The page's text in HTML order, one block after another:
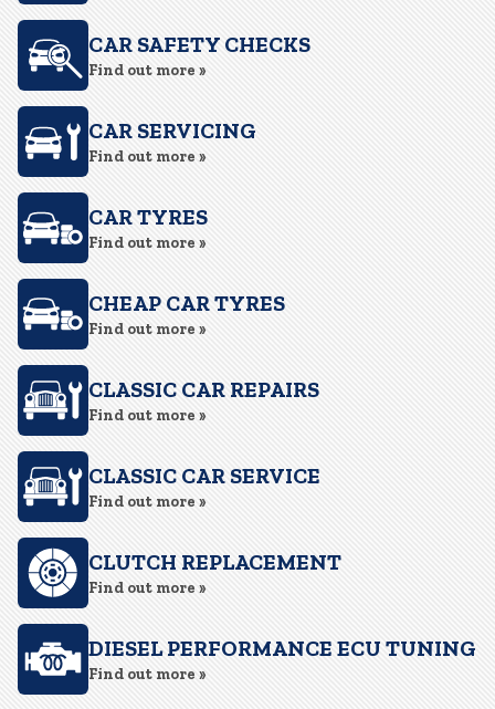
CAR SAFETY CHECKS
Find out more »
CAR SERVICING
Find out more »
CAR TYRES
Find out more »
CHEAP CAR TYRES
Find out more »
CLASSIC CAR REPAIRS
Find out more »
CLASSIC CAR SERVICE
Find out more »
CLUTCH REPLACEMENT
Find out more »
DIESEL PERFORMANCE ECU TUNING
Find out more »